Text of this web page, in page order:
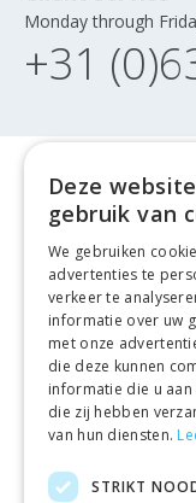
Monday through
+31
HELPFUL LINKS
Deze
gebruik van
We gebruiken
advertenties te
verkeer te
informatie over uw
met onze
die deze kunnen
informatie die u
die zij hebben
van hun diensten.
STRIKT